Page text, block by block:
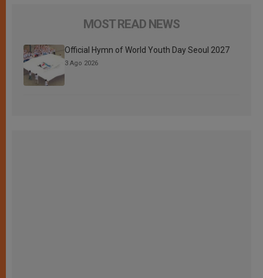
MOST READ NEWS
Official Hymn of World Youth Day Seoul 2027
3 Ago 2026